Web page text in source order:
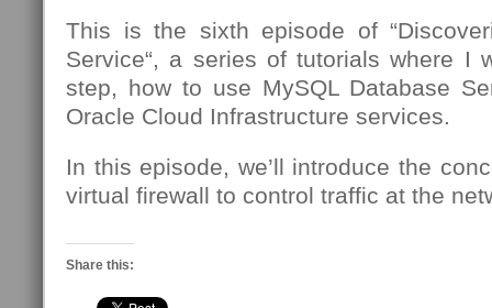
This is the sixth episode of
Service“, a series of tutorials where I
step, how to use MySQL Database
Oracle Cloud Infrastructure services.
In this episode, we’ll introduce the
virtual firewall to control traffic at the
Share this: